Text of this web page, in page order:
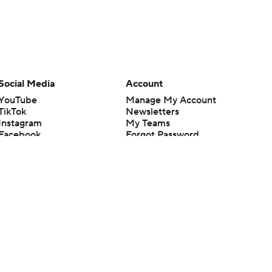
Media
Account
Manage My Account
Newsletters
My Teams
Forgot Password